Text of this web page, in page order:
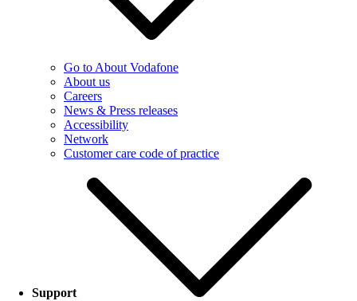
Go to About Vodafone
About us
Careers
News & Press releases
Accessibility
Network
Customer care code of practice
Support